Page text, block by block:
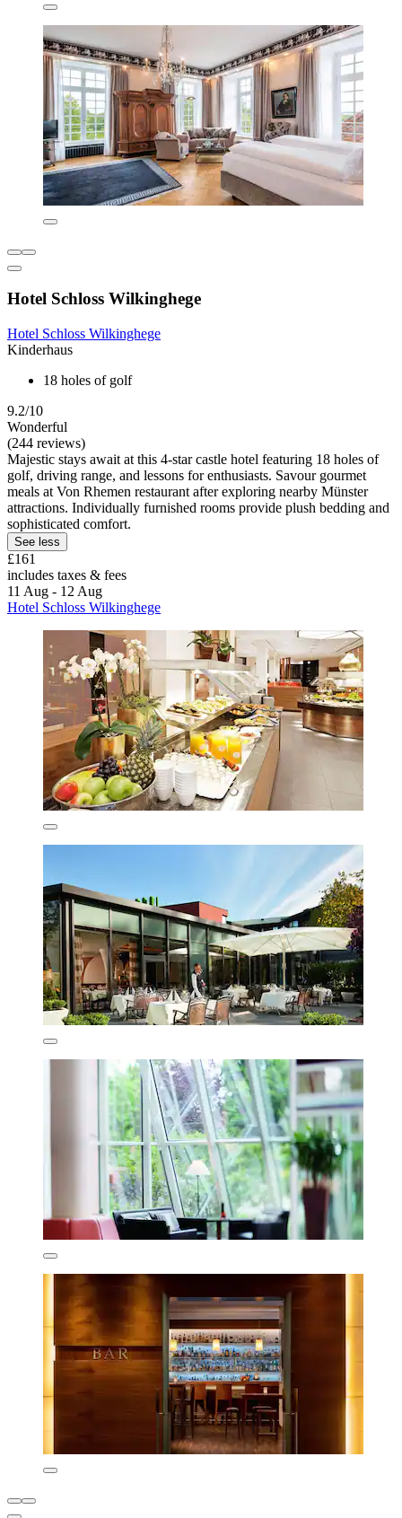
Hotel Schloss Wilkinghege
Hotel Schloss Wilkinghege
Kinderhaus
18 holes of golf
9.2/10
Wonderful
(244 reviews)
Majestic stays await at this 4-star castle hotel featuring 18 holes of
golf, driving range, and lessons for enthusiasts. Savour gourmet
meals at Von Rhemen restaurant after exploring nearby Münster
attractions. Individually furnished rooms provide plush bedding and
sophisticated comfort.
See less
£161
includes taxes & fees
11 Aug - 12 Aug
Hotel Schloss Wilkinghege